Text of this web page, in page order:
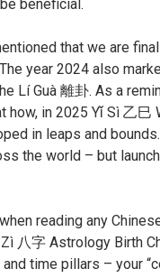
beneficial.
that we are
year 2024 also
Lí Guà 離卦. As a
in 2025 Yǐ Sì ㇠
in leaps and
the world – but
reading any
八字 Astrology Birth
time pillars – your